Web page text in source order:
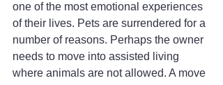
one of the most emotional experiences
of their lives. Pets are surrendered for a
number of reasons. Perhaps the owner
needs to move into assisted living
where animals are not allowed. A move